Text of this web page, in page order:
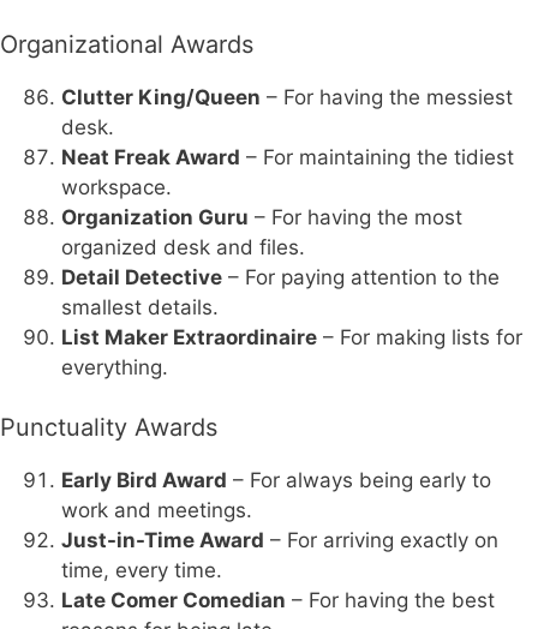
Organizational Awards
Clutter King/Queen – For having the messiest
desk.
Neat Freak Award – For maintaining the tidiest
workspace.
Organization Guru – For having the most
organized desk and files.
Detail Detective – For paying attention to the
smallest details.
List Maker Extraordinaire – For making lists for
everything.
Punctuality Awards
Early Bird Award – For always being early to
work and meetings.
Just-in-Time Award – For arriving exactly on
time, every time.
Late Comer Comedian – For having the best